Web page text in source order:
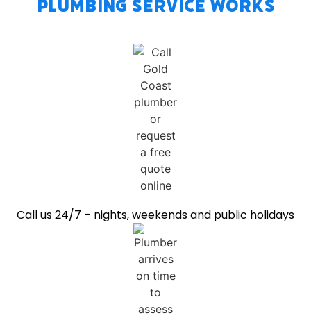
Plumbing Service Works
Call us 24/7 – nights, weekends and public holidays